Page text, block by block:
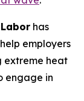
has
employers
extreme heat
engage in